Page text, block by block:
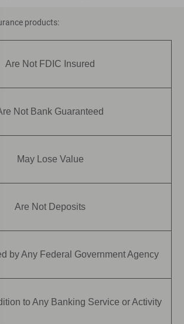
products:
Are Not FDIC Insured
Not Bank Guaranteed
May Lose Value
Are Not Deposits
by Any Federal Government Agency
to Any Banking Service or Activity